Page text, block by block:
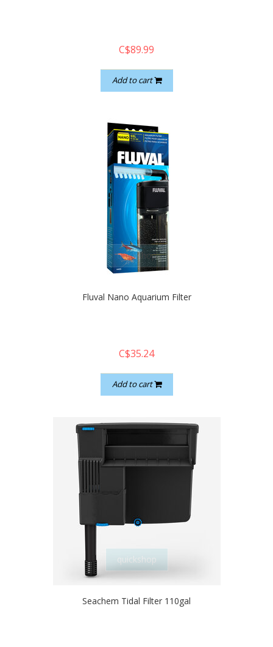
C$89.99
Add to cart
quickshop
Fluval Nano Aquarium Filter
C$35.24
Add to cart
quickshop
Seachem Tidal Filter 110gal